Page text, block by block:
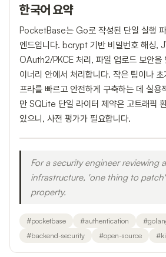
한국어 요약
PocketBase는 Go로 작성된 단일 실행
엔드입니다. bcrypt 기반 비밀번호 해싱,
OAuth2/PKCE 처리, 파일 업로드 보안을
이너리 안에서 처리합니다. 작은 팀이나
프라를 빠르고 안전하게 구축하는 데 실용
만 SQLite 단일 라이터 제약은 고트래픽
있으니, 사전 평가가 필요합니다.
For a security engineer reviewing
infrastructure, 'one thing to
property.
#pocketbase #authentication #
#backend-security #open-source #